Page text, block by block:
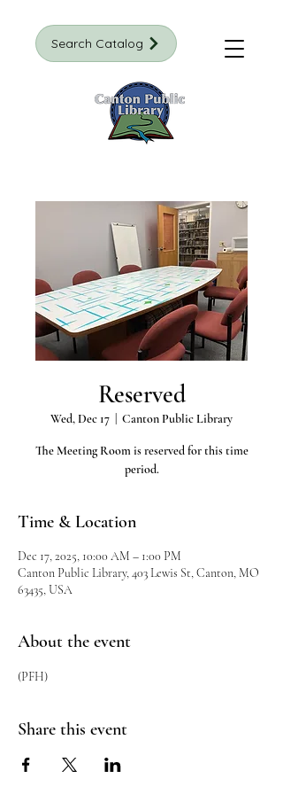
Search Catalog
Reserved
Wed, Dec 17 Canton Public Library
The Meeting Room is reserved for this time
period.
Time & Location
Dec 17, 2025, 10:00 AM – 1:00 PM
Canton Public Library, 403 Lewis St, Canton, MO
63435, USA
About the event
(PFH)
Share this event